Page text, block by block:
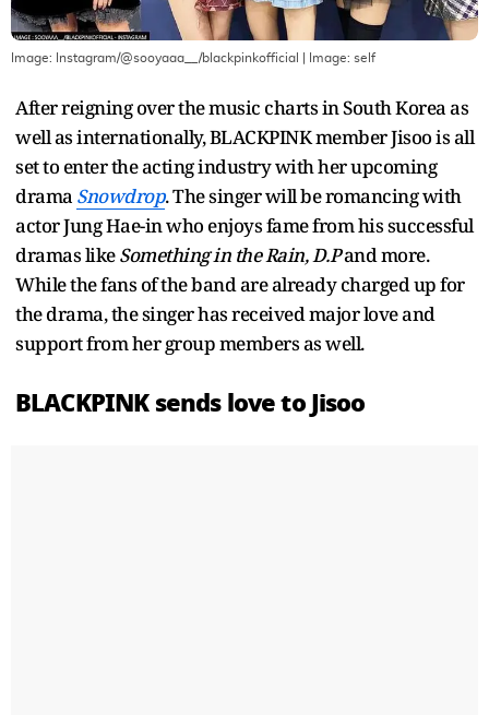
Image: Instagram/@sooyaaa__/blackpinkofficial | Image: self
After reigning over the music charts in South Korea as
well as internationally, BLACKPINK member Jisoo is all
set to enter the acting industry with her upcoming
drama Snowdrop. The singer will be romancing with
actor Jung Hae-in who enjoys fame from his successful
dramas likeSomething in the Rain, D.Pand more.
While the fans of the band are already charged up for
the drama, the singer has received major love and
support from her group members as well.
BLACKPINK sends love to Jisoo